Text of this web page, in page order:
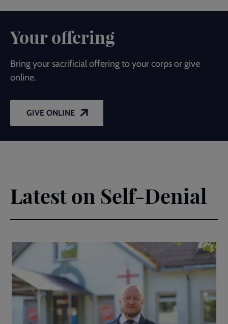
Your offering
Bring your sacrificial offering to your corps or give
online.
GIVE ONLINE
Latest on Self-Denial